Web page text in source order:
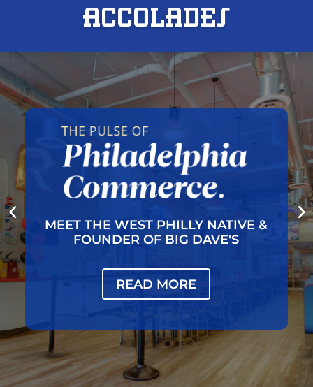
Acc0lades
&
BIG DAVE'S
BREAKS
READ MORE